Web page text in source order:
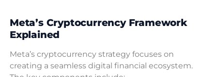
Meta’s Cryptocurrency Framework
Explained
Meta’s cryptocurrency strategy focuses on
creating a seamless digital financial ecosystem.